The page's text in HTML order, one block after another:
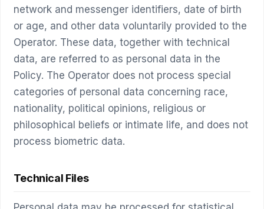
network and messenger identifiers, date of birth
or age, and other data voluntarily provided to the
Operator. These data, together with technical
data, are referred to as personal data in the
Policy. The Operator does not process special
categories of personal data concerning race,
nationality, political opinions, religious or
philosophical beliefs or intimate life, and does not
process biometric data.
Technical Files